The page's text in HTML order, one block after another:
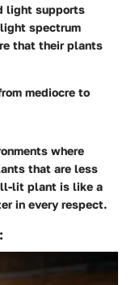
light supports
spectrum
that their plants
mediocre to
where
that are less
lit plant is like a
in every respect.